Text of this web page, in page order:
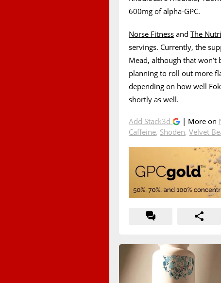
600mg of alpha-GPC.
Norse Fitness andThe
servings. Currently, the
Mead, although that won’t
planning to roll out more
depending on how well
shortly as well.
Add Stack3d | More on
Caffeine, Shoden,Velvet